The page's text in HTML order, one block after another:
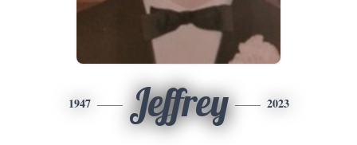
1947 Jeffrey 2023